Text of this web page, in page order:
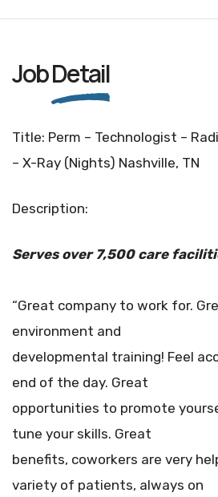
JobDetail
Title: Perm – Technologist –
– X-Ray (Nights) Nashville, TN
Description:
Serves over 7,500 care
“Great company to work for.
environment and
developmental training! Feel
end of the day. Great
opportunities to promote
tune your skills. Great
benefits, coworkers are very
variety of patients, always on